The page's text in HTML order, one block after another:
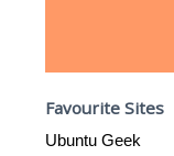
Favourite Sites
Ubuntu Geek